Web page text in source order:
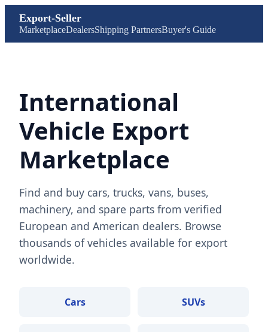
Export-Seller
MarketplaceDealersShipping PartnersBuyer's Guide
International
Vehicle Export
Marketplace
Find and buy cars, trucks, vans, buses,
machinery, and spare parts from verified
European and American dealers. Browse
thousands of vehicles available for export
worldwide.
Cars SUVs